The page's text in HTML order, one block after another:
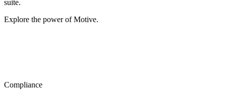
suite.
Explore the power of Motive.
Compliance